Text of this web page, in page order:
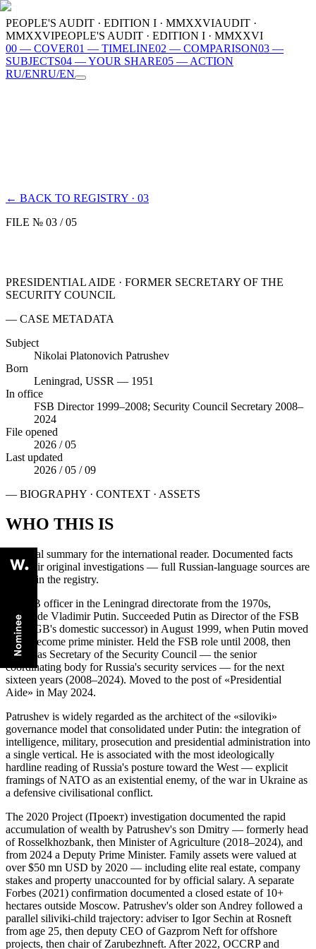
PEOPLE'S AUDIT · EDITION I · MMXXVIAUDIT ·
MMXXVIPEOPLE'S AUDIT · EDITION I · MMXXVI
00 — COVER01 — TIMELINE02 — COMPARISON03 —
SUBJECTS04 —YOUR SHARE05 — ACTION
RU/ENRU/EN
← BACK TO REGISTRY · 03
FILE № 03 / 05
PRESIDENTIAL AIDE · FORMER SECRETARY OF THE
SECURITY COUNCIL
— CASE METADATA
Subject
Nikolai Platonovich Patrushev
Born
Leningrad, USSR — 1951
In office
FSB Director 1999–2008; Security Council Secretary 2008–
2024
File opened
2026 / 05
Last updated
2026 / 05 / 09
— BIOGRAPHY · CONTEXT · ASSETS
WHO THIS IS
Editorial summary for the international reader. Documented facts
cite their original investigations — full Russian-language sources are
linked in the registry.
A KGB officer in the Leningrad directorate from the 1970s,
alongside Vladimir Putin. Succeeded Putin as Director of the FSB
(the KGB's domestic successor) in August 1999, when Putin moved
up to become prime minister. Held the FSB role until 2008, then
served as Secretary of the Security Council — the senior
coordinating body for Russia's security services — for the next
sixteen years (2008–2024). Moved to the post of «Presidential
Aide» in May 2024.
Patrushev is widely regarded as the architect of the «siloviki»
governance model that consolidated under Putin: the integration of
intelligence, military, prosecution and presidential administration into
a single vertical. He is associated with the most ideologically
hardline reading of Russia's posture toward the West — explicit
framings of NATO as an existential enemy, of the war in Ukraine as
a defensive civilisational conflict.
The 2020 Project (Проект) investigation documented the rapid
accumulation of wealth by Patrushev's son Dmitry — formerly head
of Rosselkhozbank, then Minister of Agriculture (2018–2024), and
from 2024 a Deputy Prime Minister. Family assets were valued at
over $50 mn USD by 2020 — including elite real estate, company
stakes and property unaccounted for by official salary. A separate
Forbes (2021) confirmation documented a closed estate of 10+
hectares outside Moscow. Patrushev's older son Andrey followed a
parallel siliviki-child trajectory: adviser to Igor Sechin at Rosneft
from age 25, then deputy CEO of Gazprom Neft for offshore
projects, then chair of Zarubezhneft. After 2022, OCCRP and